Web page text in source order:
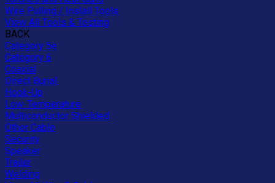
Wire Pulling / Install Tools
View All Tools & Testing
BACK
Category 5e
Category 6
Coaxial
Direct Burial
Hook-Up
Low-Temperature
Multiconductor Shielded
Other Cable
Security
Speaker
Trailer
Welding